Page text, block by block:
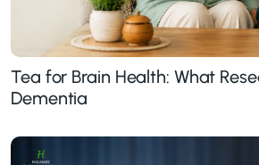
Tea for Brain Health: What
Dementia